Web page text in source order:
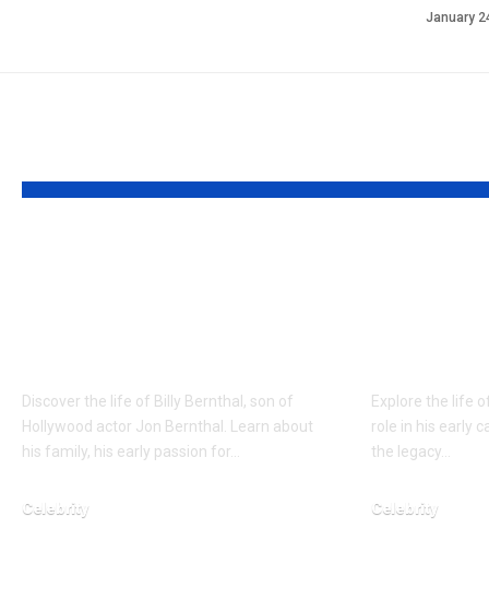
January
Discover the life of Billy Bernthal, son of
Hollywood actor Jon Bernthal. Learn about
his family, his early passion for…
Celebrity
Explore the life
role in his early
the legacy…
Celebrity